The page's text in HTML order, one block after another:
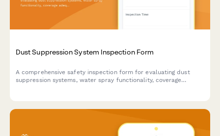
Dust Suppression System Inspection Form
A comprehensive safety inspection form for evaluating dust
suppression systems, water spray functionality, coverage